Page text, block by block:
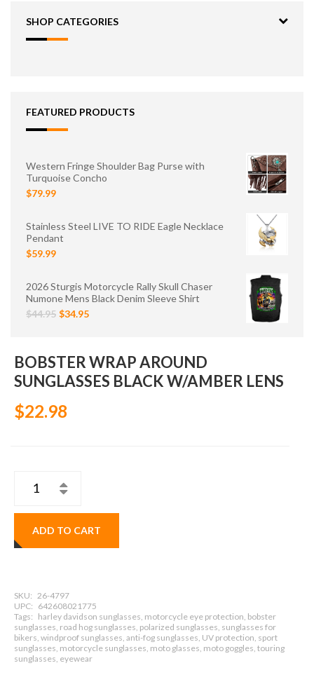
SHOP CATEGORIES
FEATURED PRODUCTS
Western Fringe Shoulder Bag Purse with
Turquoise Concho
$79.99
Stainless Steel LIVE TO RIDE Eagle Necklace
Pendant
$59.99
2026 Sturgis Motorcycle Rally Skull Chaser
Numone Mens Black Denim Sleeve Shirt
$44.95 $34.95
BOBSTER WRAP AROUND
SUNGLASSES BLACK W/AMBER LENS
$22.98
ADD TO CART
SKU: 26-4797
UPC: 642608021775
Tags: harley davidson sunglasses, motorcycle eye protection, bobster
sunglasses, road hog sunglasses, polarized sunglasses, sunglasses for
bikers, windproof sunglasses, anti-fog sunglasses, UV protection, sport
sunglasses, motorcycle sunglasses, moto glasses, moto goggles, touring
sunglasses, eyewear